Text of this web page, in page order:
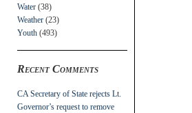
Water (38)
Weather (23)
Youth (493)
Recent Comments
CA Secretary of State rejects Lt.
Governor’s request to remove